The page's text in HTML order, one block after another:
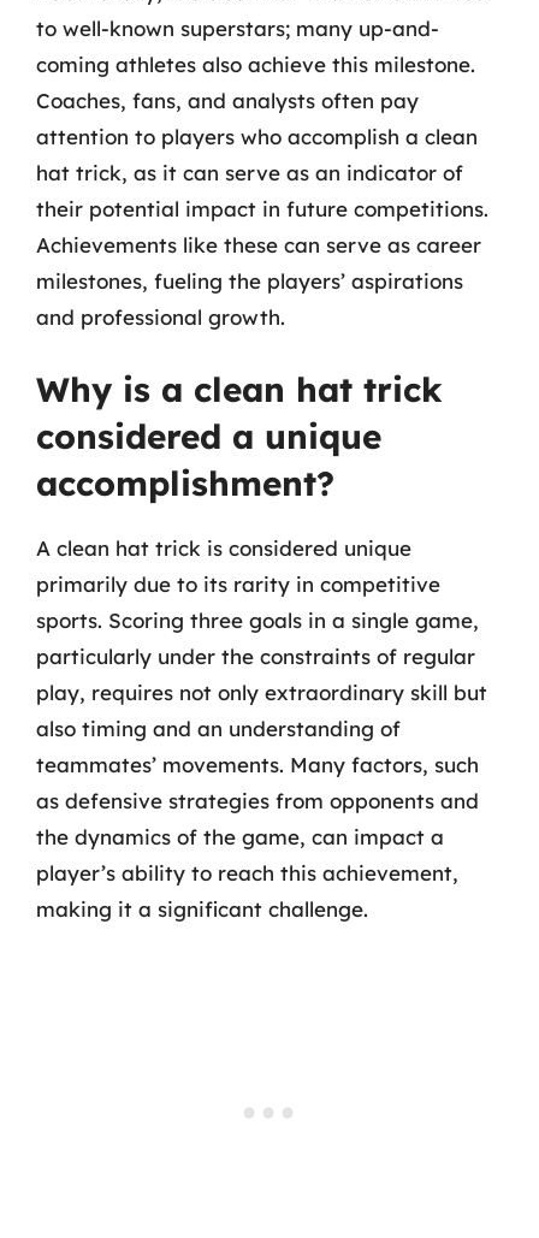
to well-known superstars; many up-and-
coming athletes also achieve this milestone.
Coaches, fans, and analysts often pay
attention to players who accomplish a clean
hat trick, as it can serve as an indicator of
their potential impact in future competitions.
Achievements like these can serve as career
milestones, fueling the players’ aspirations
and professional growth.
Why is a clean hat trick
considered a unique
accomplishment?
A clean hat trick is considered unique
primarily due to its rarity in competitive
sports. Scoring three goals in a single game,
particularly under the constraints of regular
play, requires not only extraordinary skill but
also timing and an understanding of
teammates’ movements. Many factors, such
as defensive strategies from opponents and
the dynamics of the game, can impact a
player’s ability to reach this achievement,
making it a significant challenge.